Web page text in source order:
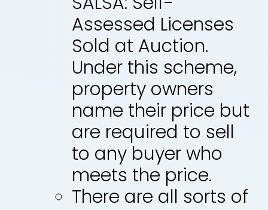
Assessed Licenses
Sold at Auction.
Under this scheme,
property owners
name their price but
are required to sell
to any buyer who
meets the price.
There are all sorts of